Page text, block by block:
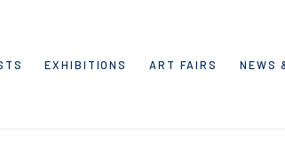
EXHIBITIONS ART FAIRS NEWS